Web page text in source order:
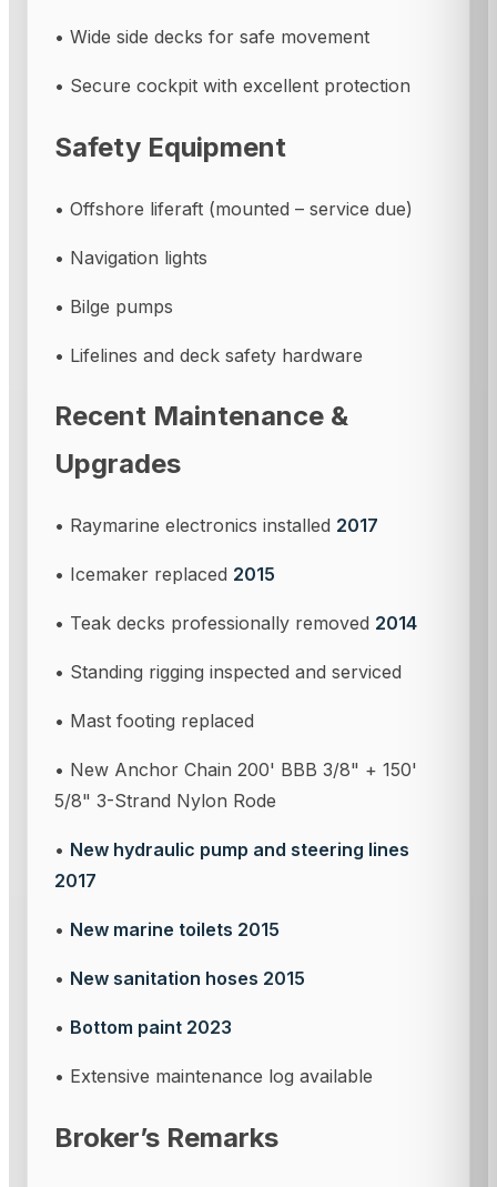
• Wide side decks for safe movement
• Secure cockpit with excellent protection
Safety Equipment
• Offshore liferaft (mounted – service due)
• Navigation lights
• Bilge pumps
• Lifelines and deck safety hardware
Recent Maintenance &
Upgrades
• Raymarine electronics installed 2017
• Icemaker replaced 2015
• Teak decks professionally removed 2014
• Standing rigging inspected and serviced
• Mast footing replaced
• New Anchor Chain 200' BBB 3/8" + 150'
5/8" 3-Strand Nylon Rode
• New hydraulic pump and steering lines
2017
• New marine toilets 2015
• New sanitation hoses 2015
• Bottom paint 2023
• Extensive maintenance log available
Broker’s Remarks